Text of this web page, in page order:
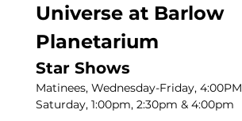
Universe at Barlow
Planetarium
Star Shows
Matinees, Wednesday-Friday, 4:00PM
Saturday, 1:00pm, 2:30pm & 4:00pm